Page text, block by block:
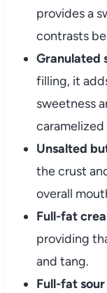
provides a
contrasts
Granulated
filling, it
sweetness
Unsalted
the crust
overall
Full-fat
providing
and tang.
Full-fat